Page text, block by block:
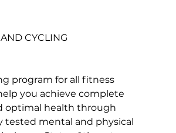
CYCLING
program for all fitness
you achieve complete
optimal health through
tested mental and physical